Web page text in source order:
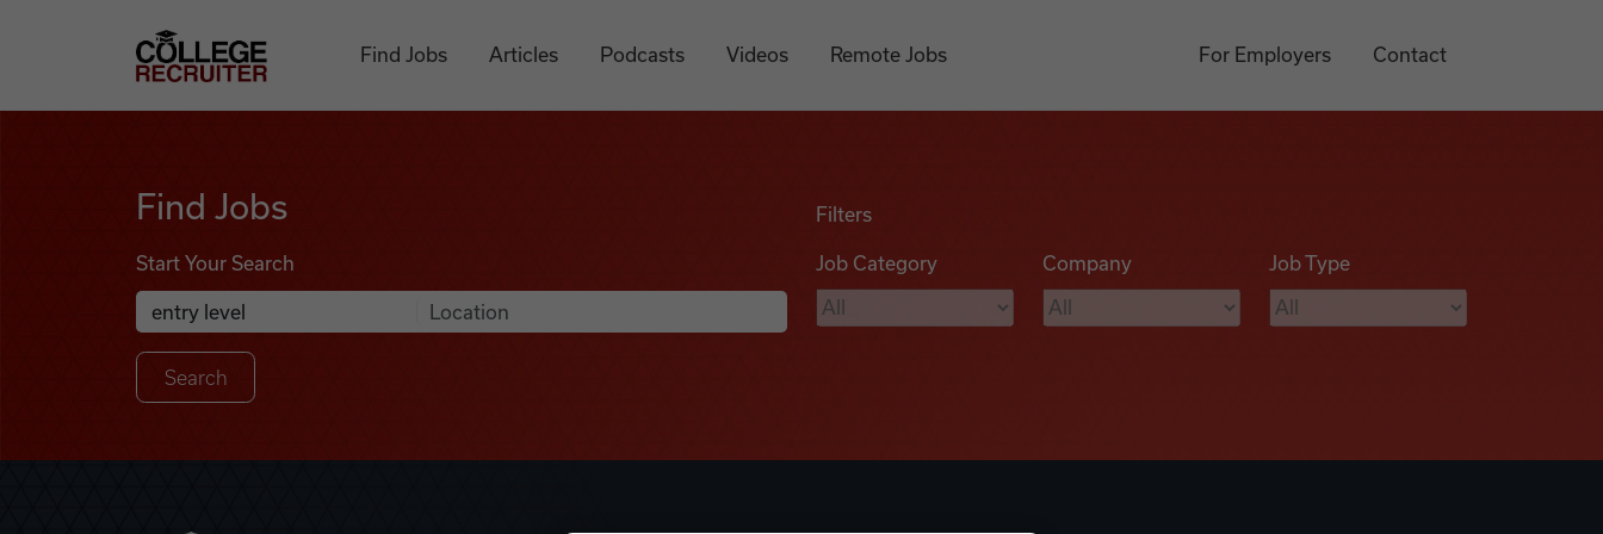
College Recruiter
Find Jobs Articles Podcasts Videos Remote Jobs For Employers Contact
Find Jobs
Start Your Search
Search Job Listings
Anywhere
Filters
Job Category Company Job Type